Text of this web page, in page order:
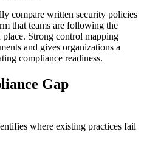
compare written security policies
that teams are following the
Strong control mapping
and gives organizations a
compliance readiness.
Gap
where existing practices fail